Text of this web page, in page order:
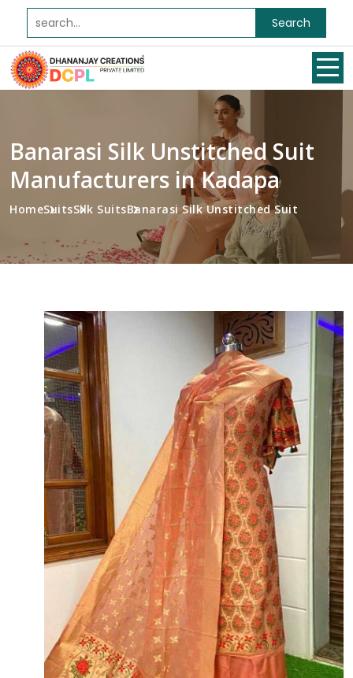
Search
Banarasi Silk Unstitched Suit
Manufacturers in Kadapa
HomeSuitsSilk SuitsBanarasi Silk Unstitched Suit